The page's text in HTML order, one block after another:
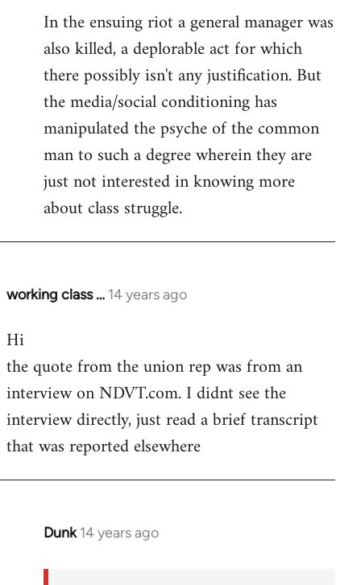
In the ensuing riot a general manager was
also killed, a deplorable act for which
there possibly isn't any justification. But
the media/social conditioning has
manipulated the psyche of the common
man to such a degree wherein they are
just not interested in knowing more
about class struggle.
working class … 14 years ago
In
to
Welcome
libcom.org
Hi
the quote from the union rep was from an
interview on NDVT.com. I didnt see the
interview directly, just read a brief transcript
that was reported elsewhere
Dunk 14 years ago
In